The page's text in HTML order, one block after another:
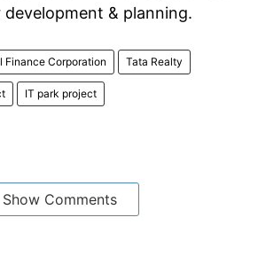
& planning.
Finance Corporation Tata Realty
IT park project
Show Comments